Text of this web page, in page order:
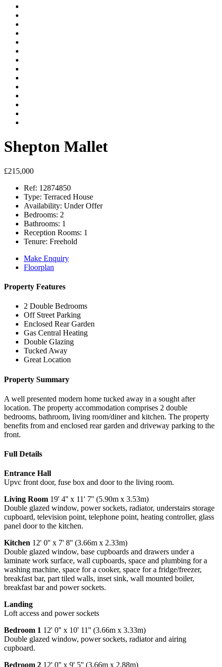
Shepton Mallet
£215,000
Ref: 12874850
Type: Terraced House
Availability: Under Offer
Bedrooms: 2
Bathrooms: 1
Reception Rooms: 1
Tenure: Freehold
Make Enquiry
Floorplan
Property Features
2 Double Bedrooms
Off Street Parking
Enclosed Rear Garden
Gas Central Heating
Double Glazing
Tucked Away
Great Location
Property Summary
A well presented modern home tucked away in a sought after
location. The property accommodation comprises 2 double
bedrooms, bathroom, living room/diner and kitchen. The property
benefits from and enclosed rear garden and driveway parking to the
front.
Full Details
Entrance Hall
Upvc front door, fuse box and door to the living room.
Living Room 19' 4'' x 11' 7'' (5.90m x 3.53m)
Double glazed window, power sockets, radiator, understairs storage
cupboard, television point, telephone point, heating controller, glass
panel door to the kitchen.
Kitchen 12' 0'' x 7' 8'' (3.66m x 2.33m)
Double glazed window, base cupboards and drawers under a
laminate work surface, wall cupboards, space and plumbing for a
washing machine, space for a cooker, space for a fridge/freezer,
breakfast bar, part tiled walls, inset sink, wall mounted boiler,
breakfast bar and power sockets.
Landing
Loft access and power sockets
Bedroom 1 12' 0'' x 10' 11'' (3.66m x 3.33m)
Double glazed window, power sockets, radiator and airing
cupboard.
Bedroom 2 12' 0'' x 9' 5'' (3.66m x 2.88m)